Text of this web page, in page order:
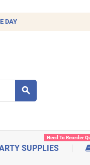
DAY
search
SUPPLIES
Need To Reorder